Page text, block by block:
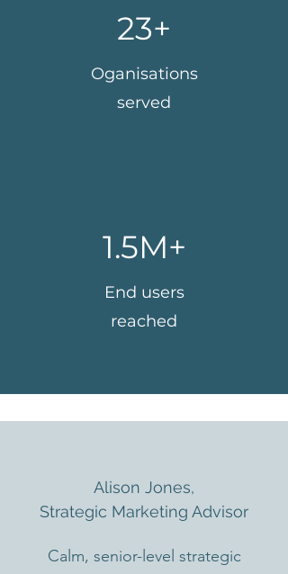
23+
Oganisations
served
1.5M+
End users
reached
Alison Jones,
Strategic Marketing Advisor
Calm, senior-level strategic